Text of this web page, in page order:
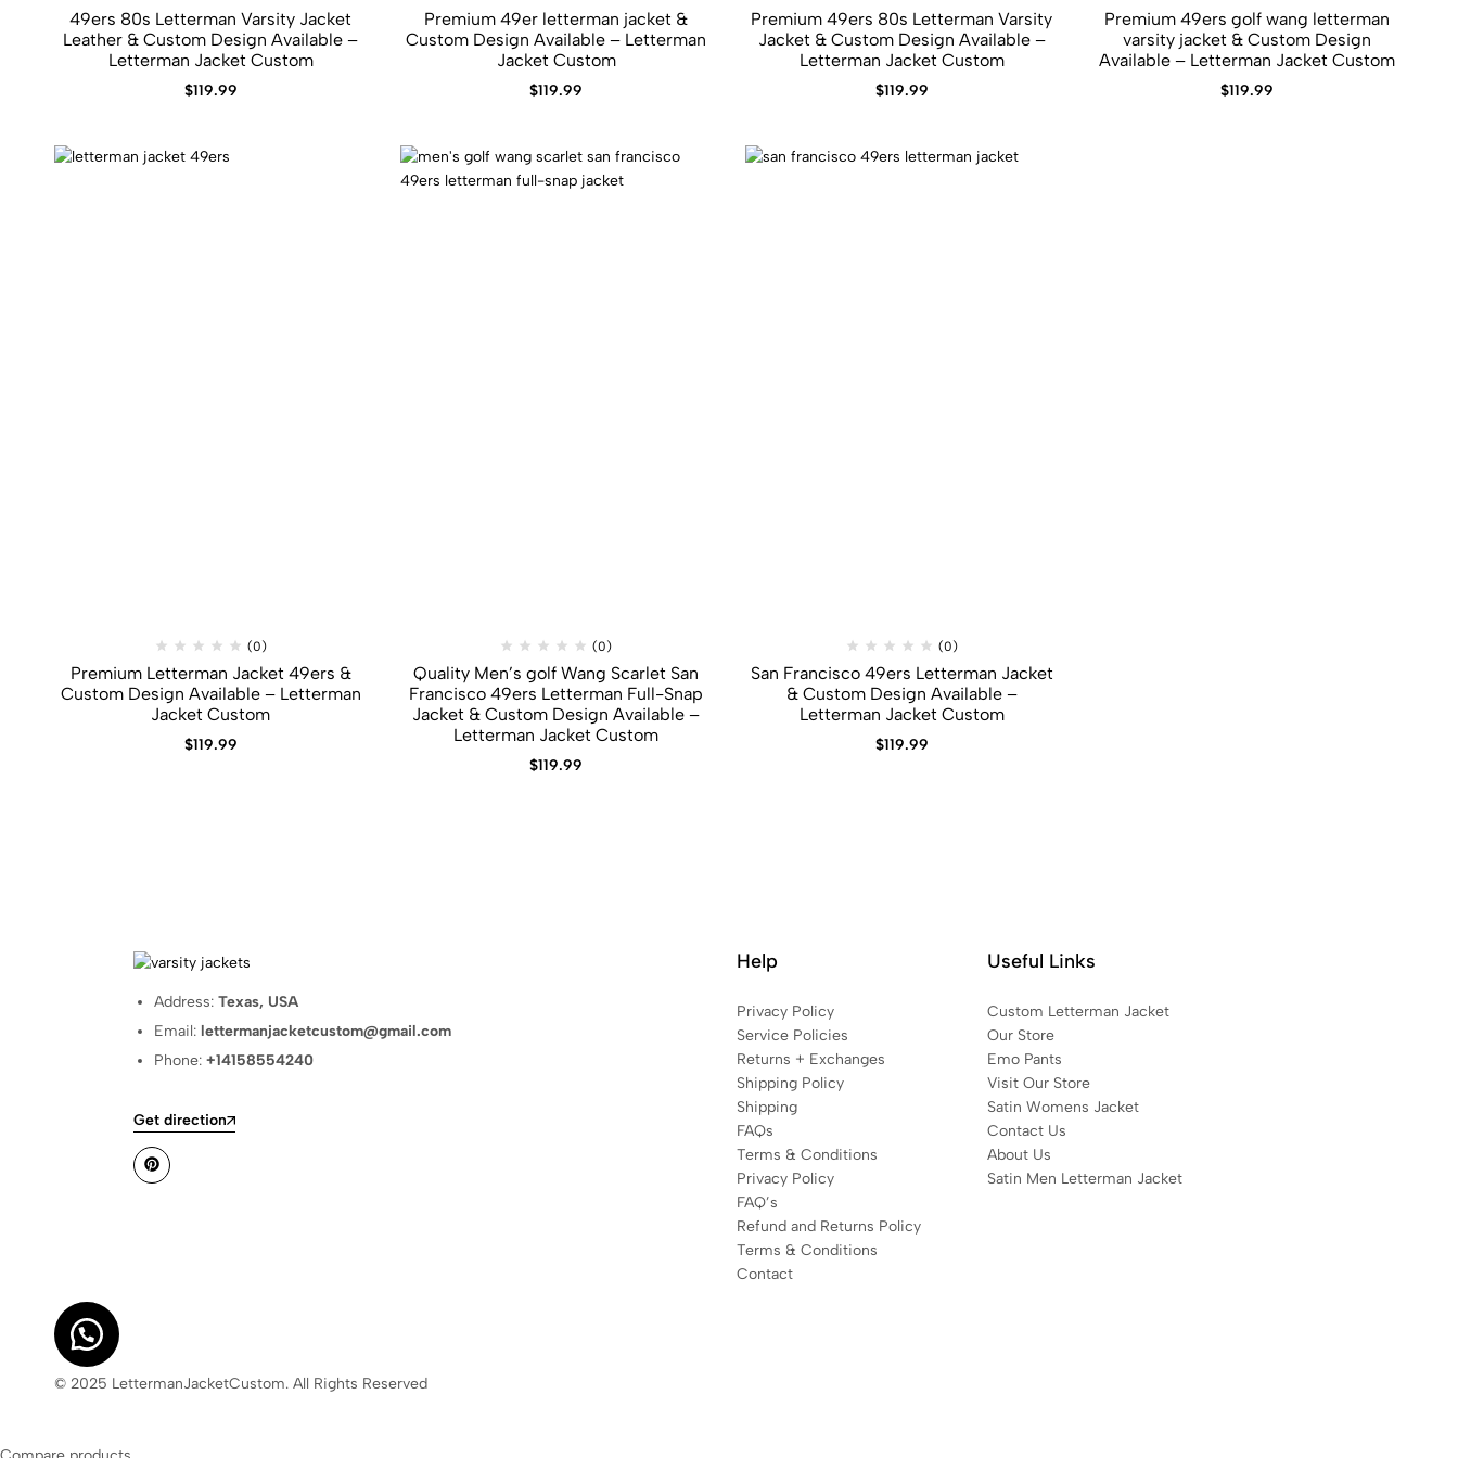
49ers 80s Letterman Varsity Jacket
Leather​ &​ Custom Design Available –
Letterman Jacket Custom
$119.99
Premium 49er letterman jacket &​
Custom Design Available – Letterman
Jacket Custom
$119.99
Premium 49ers 80s Letterman Varsity
Jacket​ &​ Custom Design Available –
Letterman Jacket Custom
$119.99
Premium 49ers golf wang letterman
varsity jacket​ &​ Custom Design
Available – Letterman Jacket Custom
$119.99
(0)
Premium Letterman Jacket 49ers​ &​
Custom Design Available – Letterman
Jacket Custom
$119.99
(0)
Quality Men’s golf Wang Scarlet San
Francisco 49ers Letterman Full-Snap
Jacket​ &​ Custom Design Available –
Letterman Jacket Custom
$119.99
(0)
San Francisco 49ers Letterman Jacket​
&​ Custom Design Available –
Letterman Jacket Custom
$119.99
Address: Texas, USA
Email: lettermanjacketcustom@gmail.com
Phone: +14158554240
Get direction
Help
Privacy Policy
Service Policies
Returns + Exchanges
Shipping Policy
Shipping
FAQs
Terms & Conditions
Privacy Policy
FAQ’s
Refund and Returns Policy
Terms & Conditions
Contact
Useful Links
Custom Letterman Jacket
Our Store
Emo Pants
Visit Our Store
Satin Womens Jacket​
Contact Us
About Us
Satin Men Letterman Jacket​
© 2025 LettermanJacketCustom. All Rights Reserved